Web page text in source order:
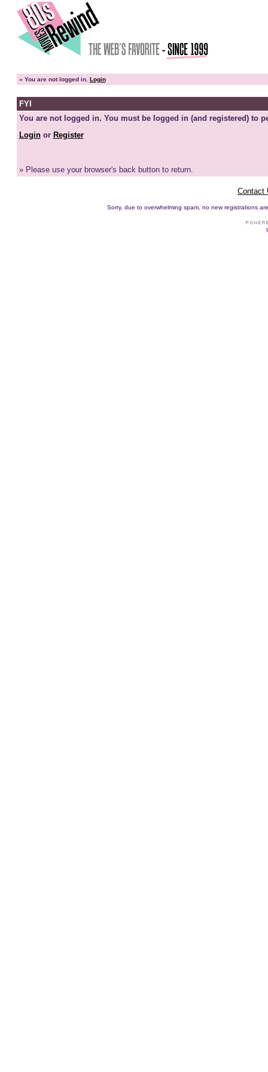
» You are not logged in. Login
FYI
You are not logged in. You must be logged in (and registered) to
Loginor Register
» Please use your browser's back button to return.
Contact
Sorry, due to overwhelming spam, no new registrations